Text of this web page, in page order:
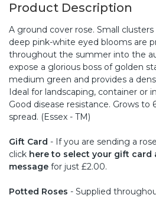
Product Description
A ground cover rose. Small
deep pink-white eyed blooms are
throughout the summer into the
expose a glorious boss of golden
medium green and provides a
Ideal for landscaping, container or
Good disease resistance. Grows
spread. (Essex - TM)
Gift Card - If you are sending a
click here to select your gift card
message for just £2.00.
Potted Roses - Supplied